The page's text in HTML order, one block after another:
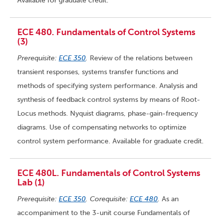
ECE 480. Fundamentals of Control Systems
(3)
Prerequisite: ECE 350. Review of the relations between
transient responses, systems transfer functions and
methods of specifying system performance. Analysis and
synthesis of feedback control systems by means of Root-
Locus methods. Nyquist diagrams, phase-gain-frequency
diagrams. Use of compensating networks to optimize
control system performance. Available for graduate credit.
ECE 480L. Fundamentals of Control Systems
Lab (1)
Prerequisite: ECE 350. Corequisite: ECE 480. As an
accompaniment to the 3-unit course Fundamentals of